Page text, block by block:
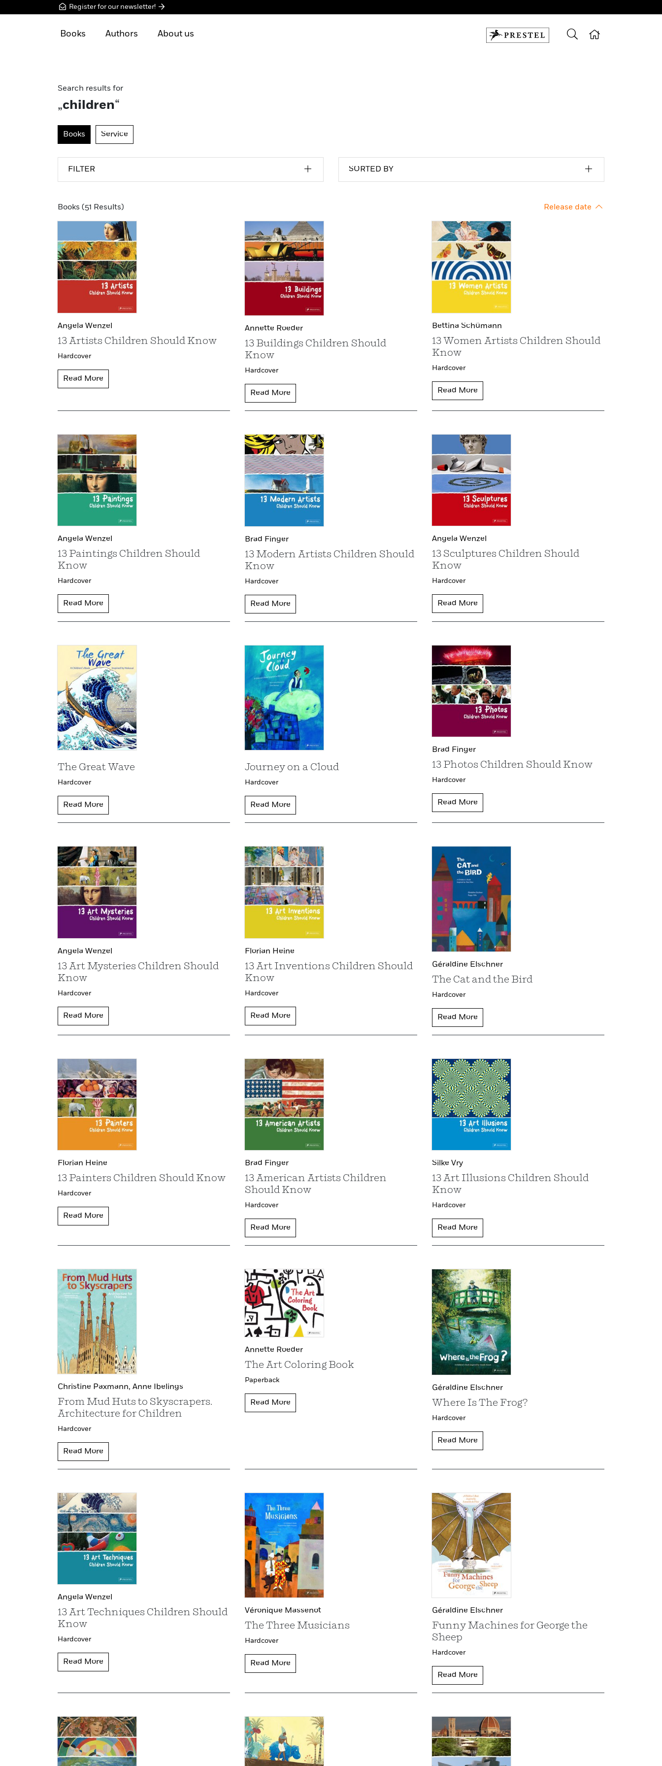
Register for our newsletter!
Books Authors About us
Search results for
„children“
Books Service
FILTER SORTED BY
Books (51 Results) Release date
Angela Wenzel
13 Artists Children Should Know
Hardcover
Read More
Annette Roeder
13 Buildings Children Should
Know
Hardcover
Read More
Bettina Schümann
13 Women Artists Children Should
Know
Hardcover
Read More
Angela Wenzel
13 Paintings Children Should
Know
Hardcover
Read More
Brad Finger
13 Modern Artists Children Should
Know
Hardcover
Read More
Angela Wenzel
13 Sculptures Children Should
Know
Hardcover
Read More
The Great Wave
Hardcover
Read More
Journey on a Cloud
Hardcover
Read More
Brad Finger
13 Photos Children Should Know
Hardcover
Read More
Angela Wenzel
13 Art Mysteries Children Should
Know
Hardcover
Read More
Florian Heine
13 Art Inventions Children Should
Know
Hardcover
Read More
Géraldine Elschner
The Cat and the Bird
Hardcover
Read More
Florian Heine
13 Painters Children Should Know
Hardcover
Read More
Brad Finger
13 American Artists Children
Should Know
Hardcover
Read More
Silke Vry
13 Art Illusions Children Should
Know
Hardcover
Read More
Christine Paxmann, Anne Ibelings
From Mud Huts to Skyscrapers.
Architecture for Children
Hardcover
Read More
Annette Roeder
The Art Coloring Book
Paperback
Read More
Géraldine Elschner
Where Is The Frog?
Hardcover
Read More
Angela Wenzel
13 Art Techniques Children Should
Know
Hardcover
Read More
Véronique Massenot
The Three Musicians
Hardcover
Read More
Géraldine Elschner
Funny Machines for George the
Sheep
Hardcover
Read More